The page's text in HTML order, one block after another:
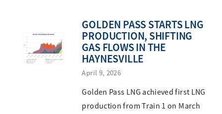
GOLDEN PASS STARTS LNG
PRODUCTION, SHIFTING
GAS FLOWS IN THE
HAYNESVILLE
April 9, 2026
Golden Pass LNG achieved first LNG
production from Train 1 on March